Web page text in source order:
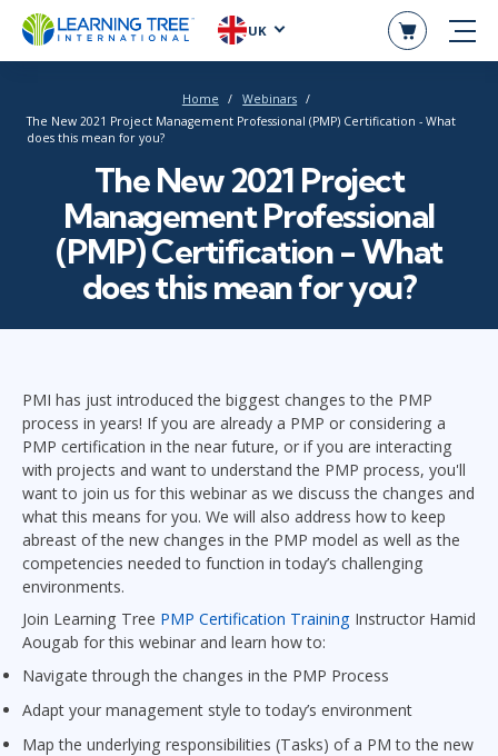
UK
Home
Webinars
The New 2021 Project Management Professional (PMP) Certification - What
does this mean for you?
The New 2021 Project
Management Professional
(PMP) Certification - What
does this mean for you?
PMI has just introduced the biggest changes to the PMP
process in years! If you are already a PMP or considering a
PMP certification in the near future, or if you are interacting
with projects and want to understand the PMP process, you'll
want to join us for this webinar as we discuss the changes and
what this means for you. We will also address how to keep
abreast of the new changes in the PMP model as well as the
competencies needed to function in today’s challenging
environments.
Join Learning Tree PMP Certification Training Instructor Hamid
Aougab for this webinar and learn how to:
Navigate through the changes in the PMP Process
Adapt your management style to today’s environment
Map the underlying responsibilities (Tasks) of a PM to the new